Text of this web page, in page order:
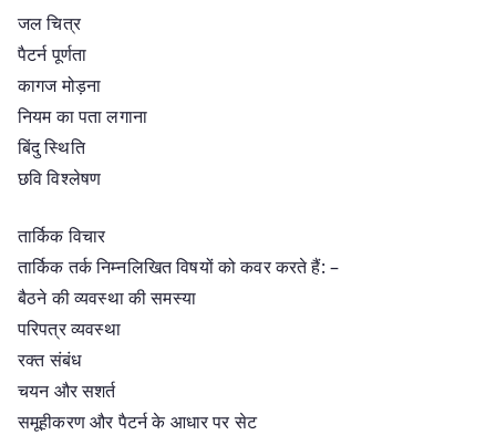
जल चित्र
पैटर्न पूर्णता
कागज मोड़ना
नियम का पता लगाना
बिंदु स्थिति
छवि विश्लेषण
तार्किक विचार
तार्किक तर्क निम्नलिखित विषयों को कवर करते हैं: –
बैठने की व्यवस्था की समस्या
परिपत्र व्यवस्था
रक्त संबंध
चयन और सशर्त
समूहीकरण और पैटर्न के आधार पर सेट